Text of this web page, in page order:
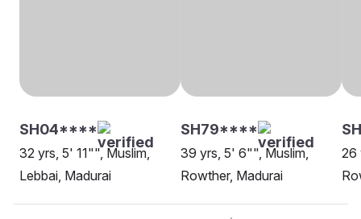
SH04****
32 yrs, 5' 11"", Muslim,
Lebbai, Madurai
SH79****
39 yrs, 5' 6"", Muslim,
Rowther, Madurai
26